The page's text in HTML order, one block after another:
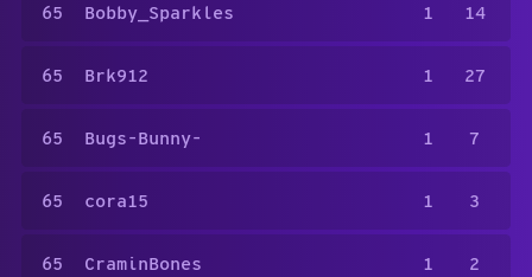
65 Bobby_Sparkles 1 14
65 Brk912 1 27
65 Bugs-Bunny- 1 7
65 cora15 1 3
65 CraminBones 1 2